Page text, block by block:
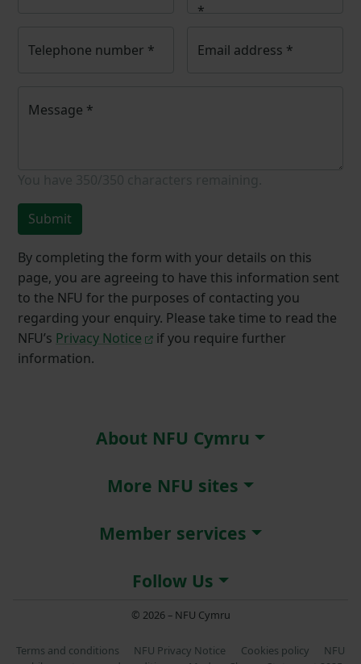
*
Telephone number * Email address *
Message *
Submit
By completing the form with your details on this
page, you are agreeing to have this information sent
to the NFU for the purposes of contacting you
regarding your enquiry. Please take time to read the
NFU’s Privacy Notice
if you require further
information.
About NFU Cymru
More NFU sites
Member services
Follow Us
© 2026 – NFU Cymru
Terms and conditions NFU Privacy Notice Cookies policy
NFU